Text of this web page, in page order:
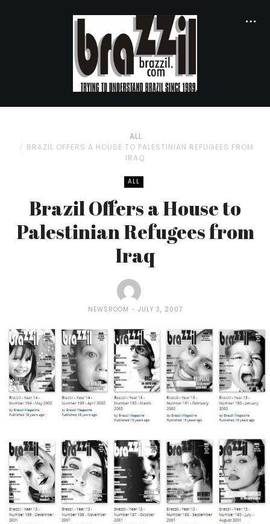
ALL
BRAZIL OFFERS A HOUSE TO PALESTINIAN REFUGEES FROM
IRAQ
ALL
Brazil Offers a House to
Palestinian Refugees from
Iraq
NEWSROOM JULY 3, 2007